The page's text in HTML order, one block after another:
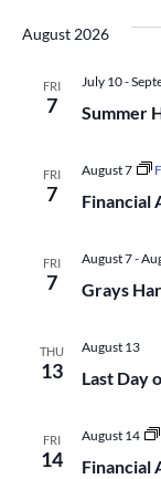
August 2026
FRI
7 Summer
July 10-
FRI
7 Financial
August 7
FRI
7 Grays
August 7-
THU
13 Last Day
August 13
FRI
14 Financial
August 14